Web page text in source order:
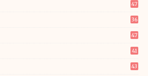
47
36
47
41
43